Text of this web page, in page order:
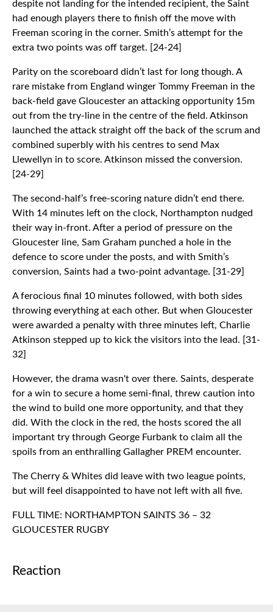
despite not landing for the intended recipient, the Saint
had enough players there to finish off the move with
Freeman scoring in the corner. Smith’s attempt for the
extra two points was off target. [24-24]
Parity on the scoreboard didn’t last for long though. A
rare mistake from England winger Tommy Freeman in the
back-field gave Gloucester an attacking opportunity 15m
out from the try-line in the centre of the field. Atkinson
launched the attack straight off the back of the scrum and
combined superbly with his centres to send Max
Llewellyn in to score. Atkinson missed the conversion.
[24-29]
The second-half’s free-scoring nature didn’t end there.
With 14 minutes left on the clock, Northampton nudged
their way in-front. After a period of pressure on the
Gloucester line, Sam Graham punched a hole in the
defence to score under the posts, and with Smith’s
conversion, Saints had a two-point advantage. [31-29]
A ferocious final 10 minutes followed, with both sides
throwing everything at each other. But when Gloucester
were awarded a penalty with three minutes left, Charlie
Atkinson stepped up to kick the visitors into the lead. [31-
32]
However, the drama wasn't over there. Saints, desperate
for a win to secure a home semi-final, threw caution into
the wind to build one more opportunity, and that they
did. With the clock in the red, the hosts scored the all
important try through George Furbank to claim all the
spoils from an enthralling Gallagher PREM encounter.
The Cherry & Whites did leave with two league points,
but will feel disappointed to have not left with all five.
FULL TIME: NORTHAMPTON SAINTS 36 – 32
GLOUCESTER RUGBY
Reaction